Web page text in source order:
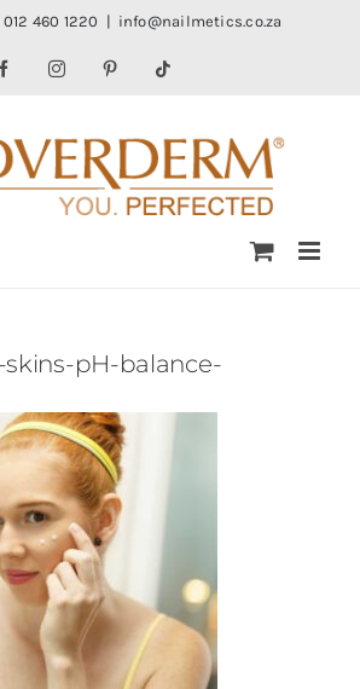
460 1220 | info@nailmetics.co.za
FacebookInstagramPinterest
pH-balance-